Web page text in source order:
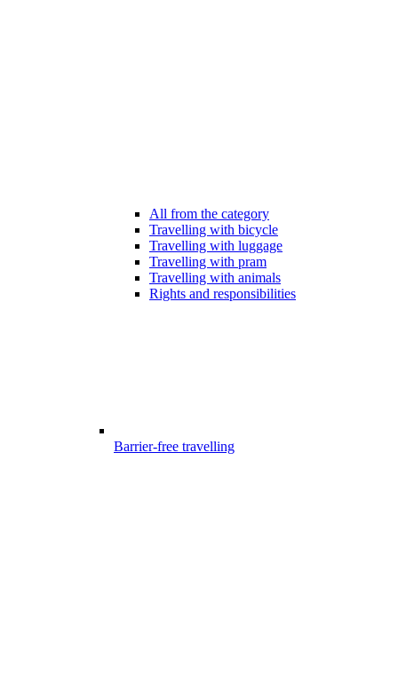
All from the category
Travelling with bicycle
Travelling with luggage
Travelling with pram
Travelling with animals
Rights and responsibilities
Barrier-free travelling